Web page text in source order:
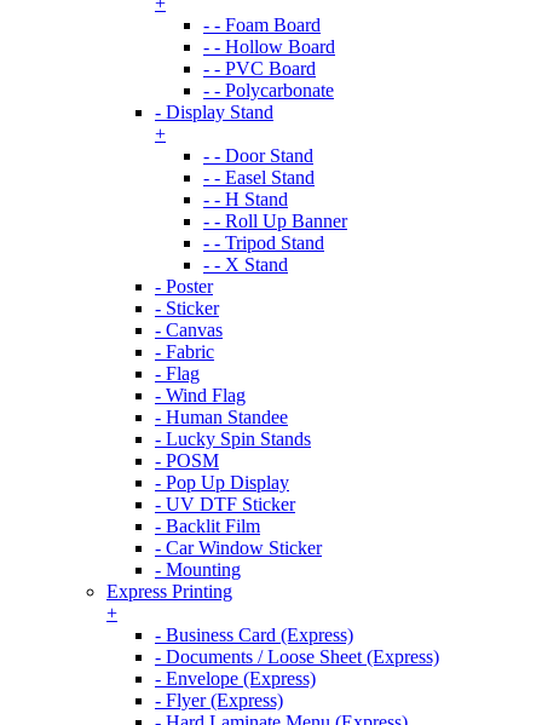
- - Foam Board
- - Hollow Board
- - PVC Board
- - Polycarbonate
- Display Stand
+
- - Door Stand
- - Easel Stand
- - H Stand
- - Roll Up Banner
- - Tripod Stand
- - X Stand
- Poster
- Sticker
- Canvas
- Fabric
- Flag
- Wind Flag
- Human Standee
- Lucky Spin Stands
- POSM
- Pop Up Display
- UV DTF Sticker
- Backlit Film
- Car Window Sticker
- Mounting
Express Printing
+
- Business Card (Express)
- Documents / Loose Sheet (Express)
- Envelope (Express)
- Flyer (Express)